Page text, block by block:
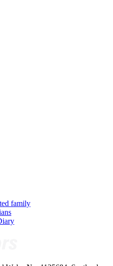
family